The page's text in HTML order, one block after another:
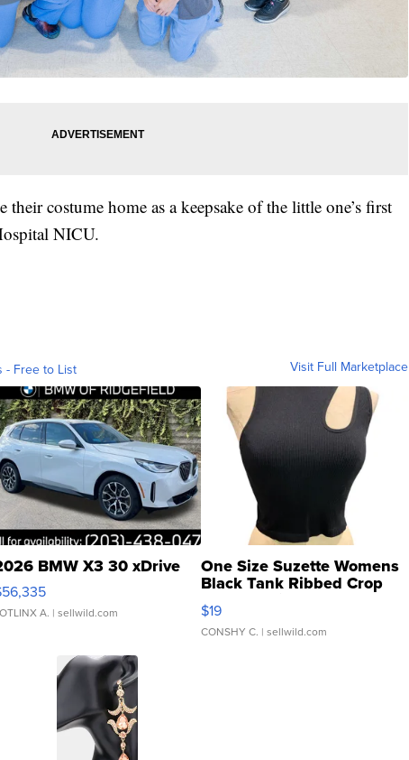
their costume home as a keepsake of the little one’s first
NICU.
- Free to List Visit Full Marketplace
BMW X3 30 xDrive
A. | sellwild.com
One Size Suzette Womens
Black Tank Ribbed Crop
Asymmetrical ...
$19
CONSHY C. | sellwild.com